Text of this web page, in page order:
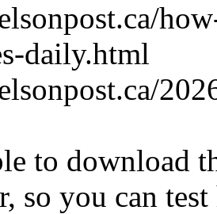
daily.html
to download
so you can